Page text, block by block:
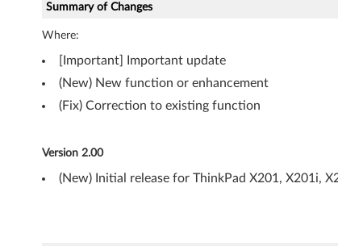
n
k
P
a
d
X
Summary of Changes
Where:
[Important] Important update
(New) New function or enhancement
(Fix) Correction to existing function
Version 2.00
(New) Initial release for ThinkPad X201, X201i,